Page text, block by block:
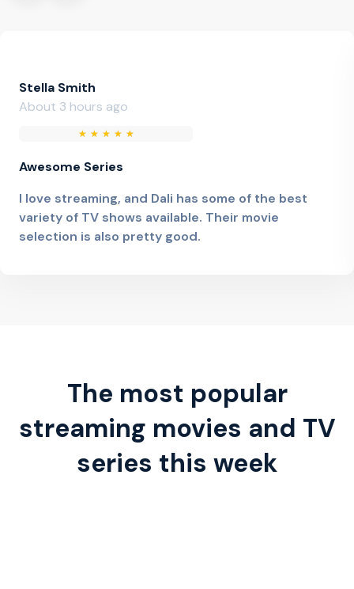
Stella Smith
About 3 hours ago
★ ★ ★ ★ ★
Awesome Series
I love streaming, and Dali has some of the best
variety of TV shows available. Their movie
selection is also pretty good.
The most popular
streaming movies and TV
series this week